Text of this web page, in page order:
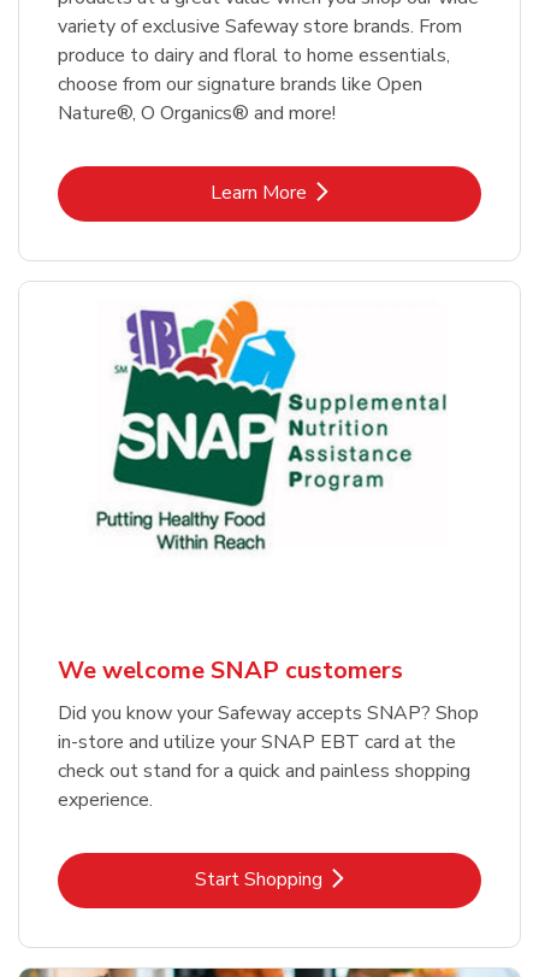
variety of exclusive Safeway store brands. From
produce to dairy and floral to home essentials,
choose from our signature brands like Open
Nature®, O Organics® and more!
Learn MoreLink Opens in New Tab
We welcome SNAP customers
Did you know your Safeway accepts SNAP? Shop
in-store and utilize your SNAP EBT card at the
check out stand for a quick and painless shopping
experience.
Start ShoppingLink Opens in New Tab